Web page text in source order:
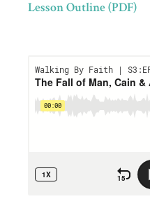
Lesson Outline (PDF)